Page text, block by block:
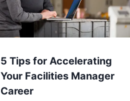
5 Tips for Accelerating
Your Facilities Manager
Career